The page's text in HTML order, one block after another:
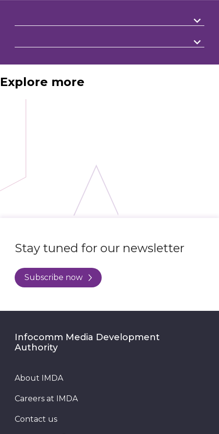
Explore more
Stay tuned for our newsletter
Subscribe now
Infocomm Media Development
Authority
About IMDA
Careers at IMDA
Contact us